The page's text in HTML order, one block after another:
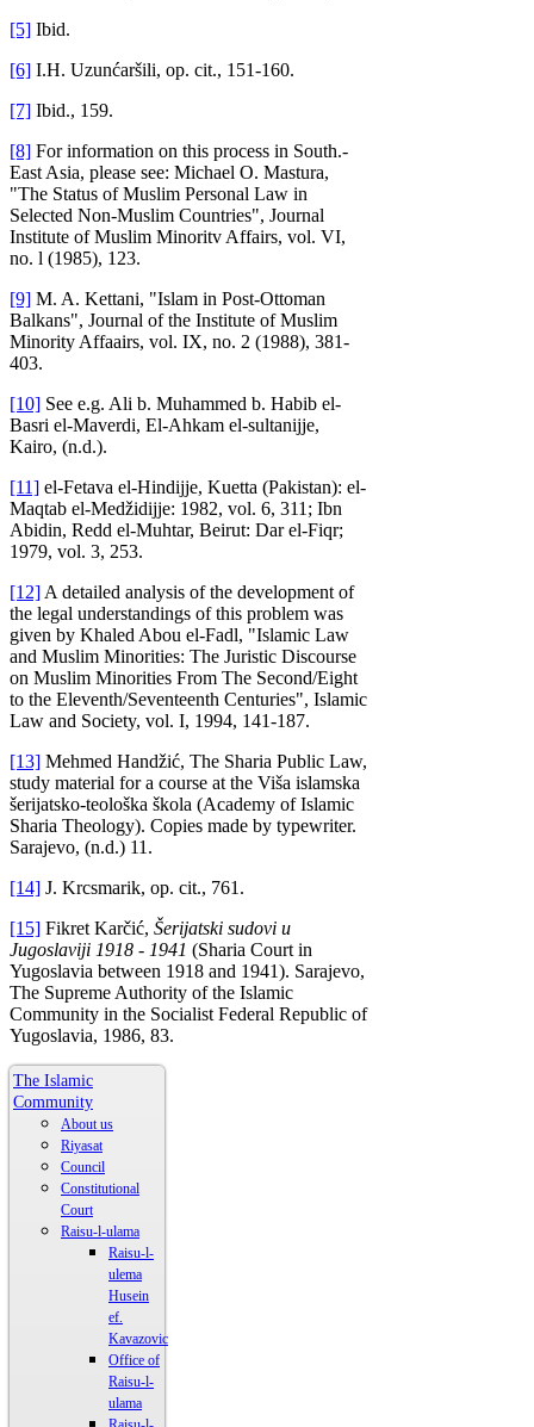
[5] Ibid.
[6] I.H. Uzunćaršili, op. cit., 151-160.
[7] Ibid., 159.
[8] For information on this process in South.-
East Asia, please see: Michael O. Mastura,
"The Status of Muslim Personal Law in
Selected Non-Muslim Countries", Journal
Institute of Muslim Minoritv Affairs, vol. VI,
no. l (1985), 123.
[9] M. A. Kettani, "Islam in Post-Ottoman
Balkans", Journal of the Institute of Muslim
Minority Affaairs, vol. IX, no. 2 (1988), 381-
403.
[10] See e.g. Ali b. Muhammed b. Habib el-
Basri el-Maverdi, El-Ahkam el-sultanijje,
Kairo, (n.d.).
[11] el-Fetava el-Hindijje, Kuetta (Pakistan): el-
Maqtab el-Medžidijje: 1982, vol. 6, 311; Ibn
Abidin, Redd el-Muhtar, Beirut: Dar el-Fiqr;
1979, vol. 3, 253.
[12] A detailed analysis of the development of
the legal understandings of this problem was
given by Khaled Abou el-Fadl, "Islamic Law
and Muslim Minorities: The Juristic Discourse
on Muslim Minorities From The Second/Eight
to the Eleventh/Seventeenth Centuries", Islamic
Law and Society, vol. I, 1994, 141-187.
[13] Mehmed Handžić, The Sharia Public Law,
study material for a course at the Viša islamska
šerijatsko-teološka škola (Academy of Islamic
Sharia Theology). Copies made by typewriter.
Sarajevo, (n.d.) 11.
[14] J. Krcsmarik, op. cit., 761.
[15] Fikret Karčić, Šerijatski sudovi u
Jugoslaviji 1918 - 1941 (Sharia Court in
Yugoslavia between 1918 and 1941). Sarajevo,
The Supreme Authority of the Islamic
Community in the Socialist Federal Republic of
Yugoslavia, 1986, 83.
The Islamic
Community
About us
Riyasat
Council
Constitutional
Court
Raisu-l-ulama
Raisu-l-
ulema
Husein
ef.
Kavazovic
Office of
Raisu-l-
ulama